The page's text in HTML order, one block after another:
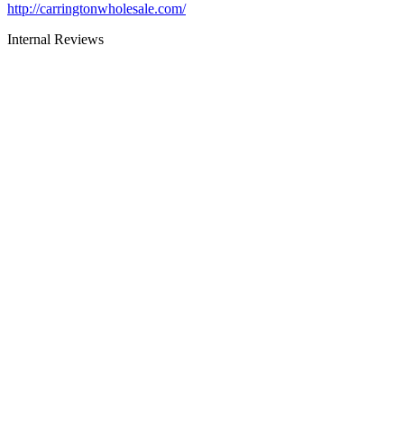
http://carringtonwholesale.com/
Internal Reviews